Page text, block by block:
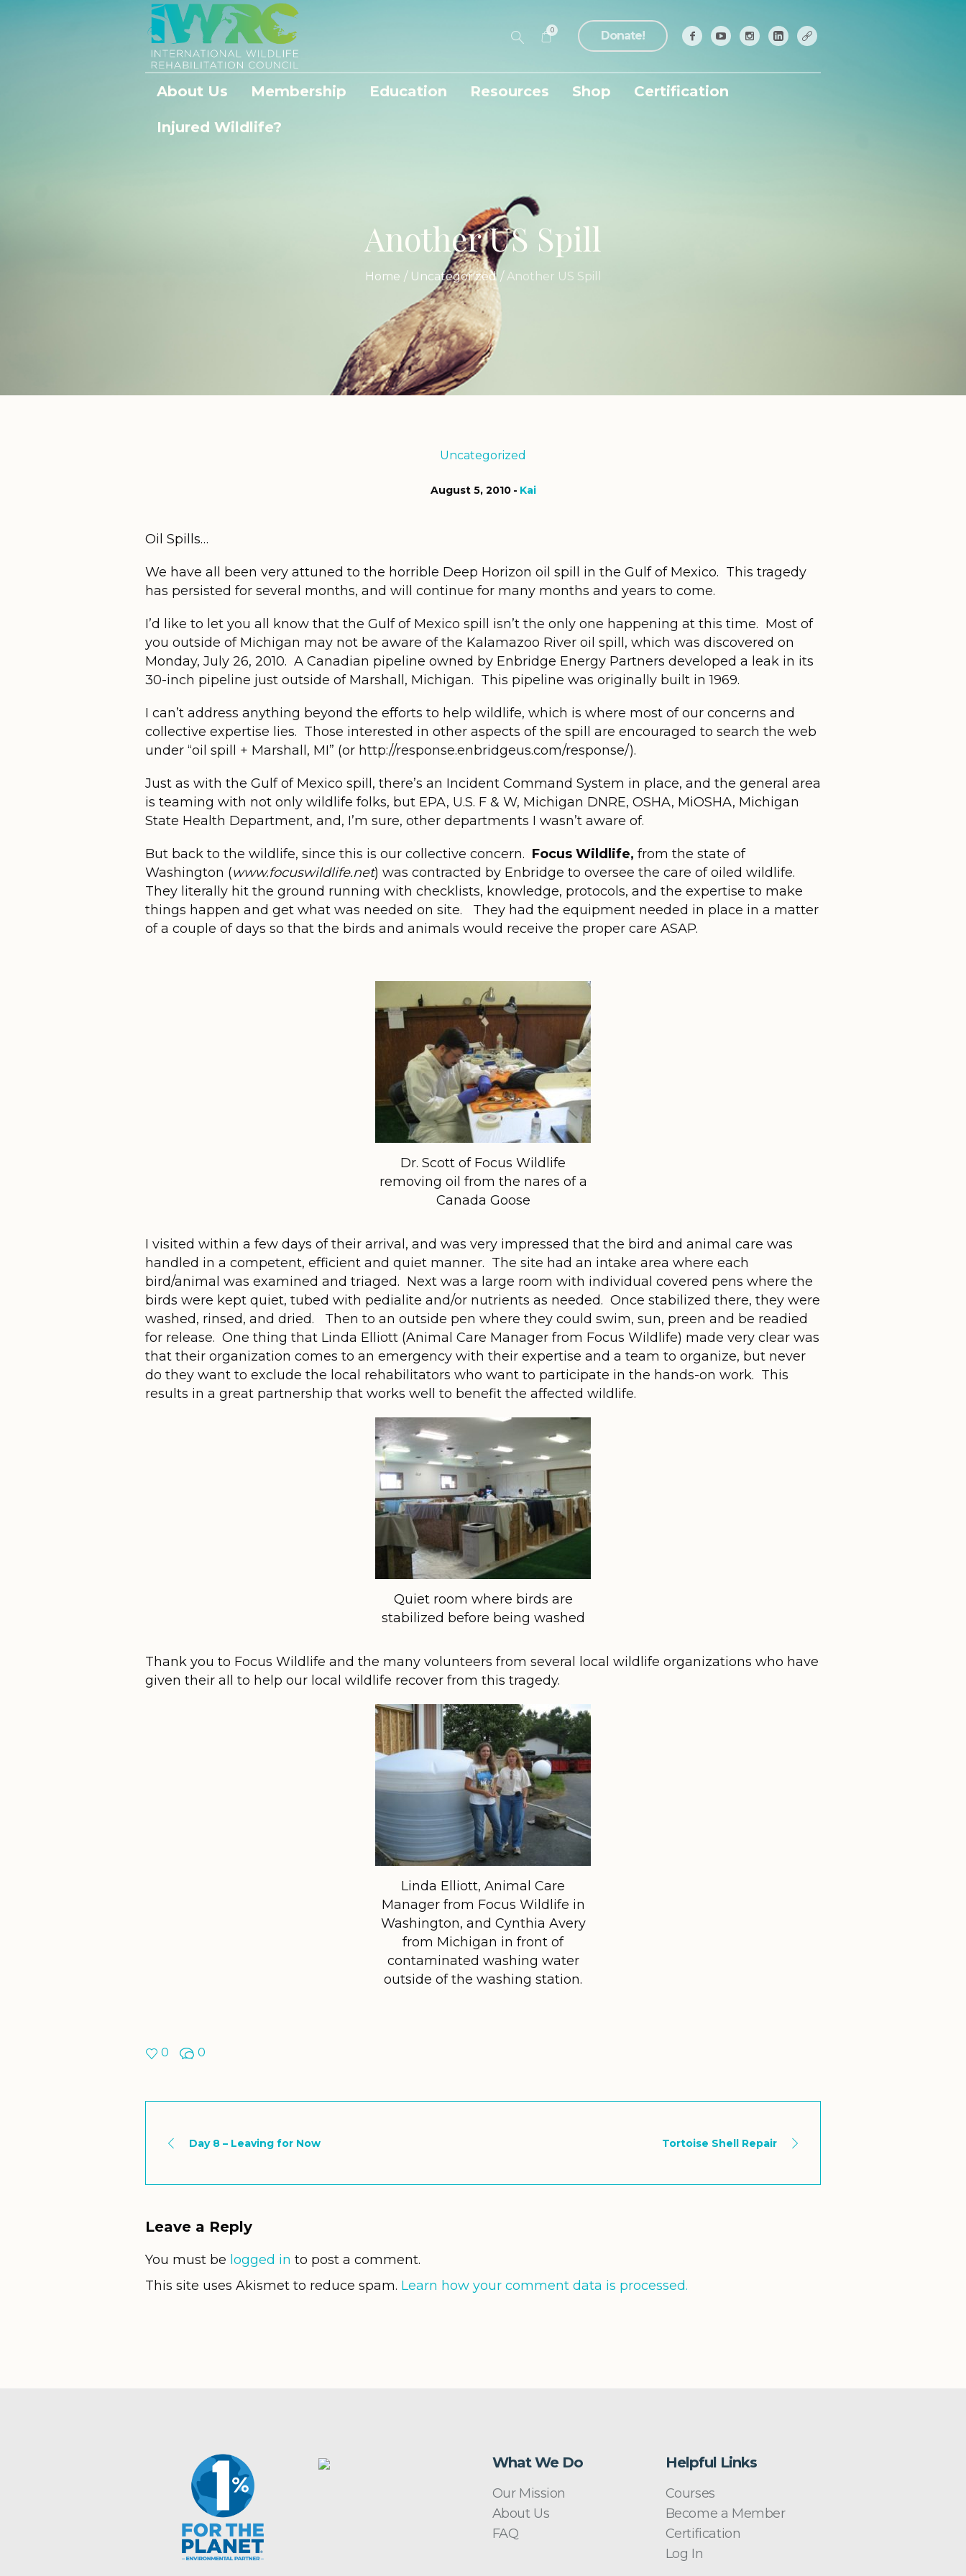
Donate!
0
About Us Membership Education Resources Shop Certification
Injured Wildlife?
Another US Spill
Home / Uncategorized / Another US Spill
Uncategorized
August 5, 2010 Kai
Oil Spills…
We have all been very attuned to the horrible Deep Horizon oil spill in the Gulf of Mexico. This tragedy
has persisted for several months, and will continue for many months and years to come.
I’d like to let you all know that the Gulf of Mexico spill isn’t the only one happening at this time. Most of
you outside of Michigan may not be aware of the Kalamazoo River oil spill, which was discovered on
Monday, July 26, 2010. A Canadian pipeline owned by Enbridge Energy Partners developed a leak in its
30-inch pipeline just outside of Marshall, Michigan. This pipeline was originally built in 1969.
I can’t address anything beyond the efforts to help wildlife, which is where most of our concerns and
collective expertise lies. Those interested in other aspects of the spill are encouraged to search the web
under “oil spill + Marshall, MI” (or http://response.enbridgeus.com/response/).
Just as with the Gulf of Mexico spill, there’s an Incident Command System in place, and the general area
is teaming with not only wildlife folks, but EPA, U.S. F & W, Michigan DNRE, OSHA, MiOSHA, Michigan
State Health Department, and, I’m sure, other departments I wasn’t aware of.
But back to the wildlife, since this is our collective concern. Focus Wildlife, from the state of
Washington (www.focuswildlife.net) was contracted by Enbridge to oversee the care of oiled wildlife.
They literally hit the ground running with checklists, knowledge, protocols, and the expertise to make
things happen and get what was needed on site. They had the equipment needed in place in a matter
of a couple of days so that the birds and animals would receive the proper care ASAP.
Dr. Scott of Focus Wildlife
removing oil from the nares of a
Canada Goose
I visited within a few days of their arrival, and was very impressed that the bird and animal care was
handled in a competent, efficient and quiet manner. The site had an intake area where each
bird/animal was examined and triaged. Next was a large room with individual covered pens where the
birds were kept quiet, tubed with pedialite and/or nutrients as needed. Once stabilized there, they were
washed, rinsed, and dried. Then to an outside pen where they could swim, sun, preen and be readied
for release. One thing that Linda Elliott (Animal Care Manager from Focus Wildlife) made very clear was
that their organization comes to an emergency with their expertise and a team to organize, but never
do they want to exclude the local rehabilitators who want to participate in the hands-on work. This
results in a great partnership that works well to benefit the affected wildlife.
Quiet room where birds are
stabilized before being washed
Thank you to Focus Wildlife and the many volunteers from several local wildlife organizations who have
given their all to help our local wildlife recover from this tragedy.
Linda Elliott, Animal Care
Manager from Focus Wildlife in
Washington, and Cynthia Avery
from Michigan in front of
contaminated washing water
outside of the washing station.
0 0
Day 8 – Leaving for Now Tortoise Shell Repair
Leave a Reply
You must be logged in to post a comment.
This site uses Akismet to reduce spam. Learn how your comment data is processed.
What We Do
Our Mission
About Us
FAQ
Helpful Links
Courses
Become a Member
Certification
Log In